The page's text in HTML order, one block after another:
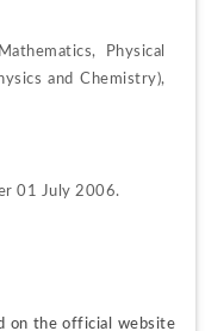
Physical
and Chemistry),
01 July 2006.
on the official website